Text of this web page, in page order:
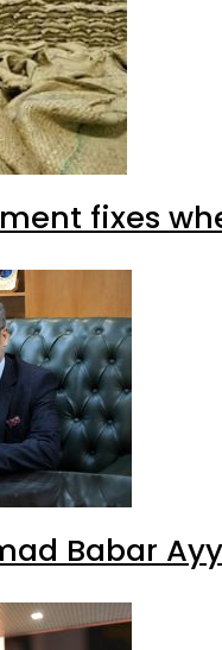
fixes
Babar